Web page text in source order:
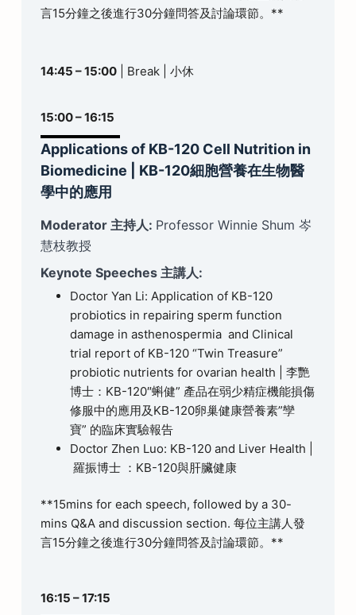
言15分鐘之後進行30分鐘問答及討論環節。**
14:45 – 15:00| Break | 小休
15:00 – 16:15
Applications of KB-120 Cell Nutrition in
Biomedicine | KB-120細胞營養在生物醫
學中的應用
Moderator 主持人: Professor Winnie Shum 岑
慧枝教授
Keynote Speeches 主講人:
Doctor Yan Li: Application of KB-120
probiotics in repairing sperm function
damage in asthenospermia and Clinical
trial report of KB-120 “Twin Treasure”
probiotic nutrients for ovarian health | 李艷
博士：KB-120″蝌健” 產品在弱少精症機能損傷
修服中的應用及KB-120卵巢健康營養素”孿
寶” 的臨床實驗報告
Doctor Zhen Luo: KB-120 and Liver Health |
羅振博士 ：KB-120與肝臟健康
**15mins for each speech, followed by a 30-
mins Q&A and discussion section. 每位主講人發
言15分鐘之後進行30分鐘問答及討論環節。**
16:15 – 17:15